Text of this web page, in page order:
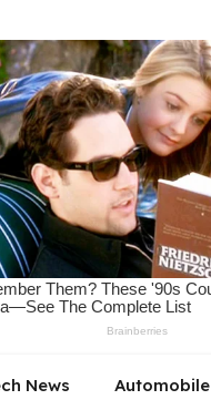
News Automobile